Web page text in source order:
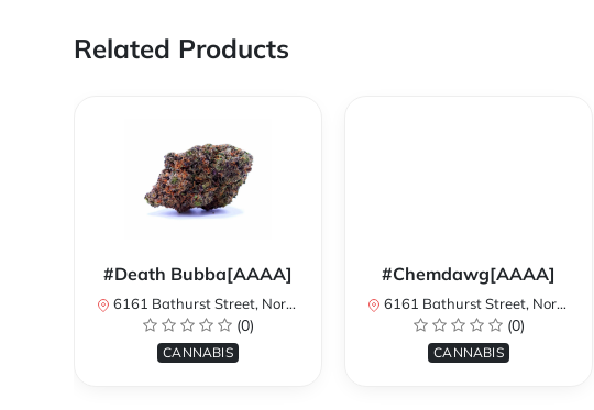
Related Products
#Death Bubba[AAAA]
6161 Bathurst Street, North York, ON, Canada
(0)
CANNABIS
#Chemdawg[AAAA]
6161 Bathurst Street, North York, ON, Canada
(0)
CANNABIS